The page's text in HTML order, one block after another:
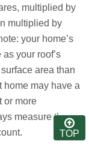
multiplied by
multiplied by
your home’s
your roof’s
area than
home may have a
or more
measure the
TOP